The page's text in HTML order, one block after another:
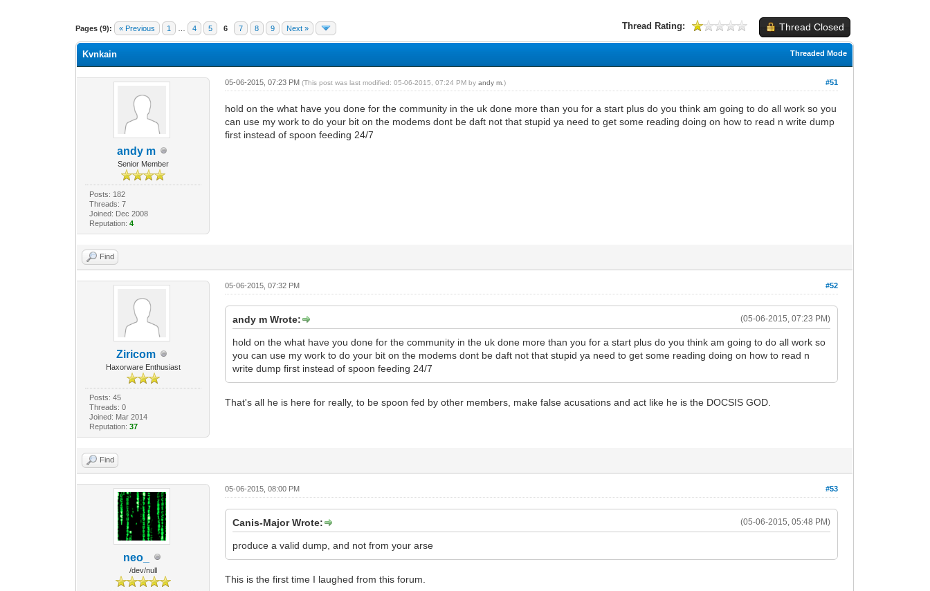
Pages (9): « Previous 1 4 5 6 7 8 9 Next » Thread Closed
Thread Rating:
1 Vote(s) - 1 Average
Threaded Mode
Kvnkain
andy m
Senior Member
Posts: 182
Threads: 7
Joined: Dec 2008
Reputation: 4
#51
05-06-2015, 07:23 PM(This post was last modified: 05-06-2015, 07:24 PM byandy m .)
hold on the what have you done for the community in the uk done more than you for a start plus do you think am going to do all work so you
can use my work to do your bit on the modems dont be daft not that stupid ya need to get some reading doing on how to read n write dump
first instead of spoon feeding 24/7
Find
Ziricom
Haxorware Enthusiast
Posts: 45
Threads: 0
Joined: Mar 2014
Reputation: 37
#52
05-06-2015, 07:32 PM
(05-06-2015, 07:23 PM)
andy m Wrote:
hold on the what have you done for the community in the uk done more than you for a start plus do you think am going to do all work so
you can use my work to do your bit on the modems dont be daft not that stupid ya need to get some reading doing on how to read n
write dump first instead of spoon feeding 24/7
That's all he is here for really, to be spoon fed by other members, make false acusations and act like he is the DOCSIS GOD.
Find
neo_
/dev/null
#53
05-06-2015, 08:00 PM
(05-06-2015, 05:48 PM)
Canis-Major Wrote:
produce a valid dump, and not from your arse
This is the first time I laughed from this forum.